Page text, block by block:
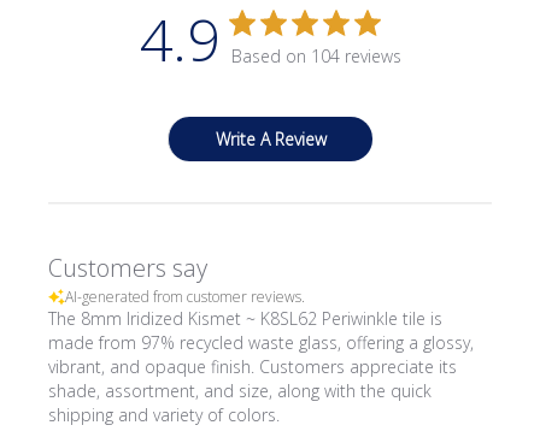
4.9 Based on 104 reviews
Write A Review
Customers say
AI-generated from customer reviews.
The 8mm Iridized Kismet ~ K8SL62 Periwinkle tile is
made from 97% recycled waste glass, offering a glossy,
vibrant, and opaque finish. Customers appreciate its
shade, assortment, and size, along with the quick
shipping and variety of colors.